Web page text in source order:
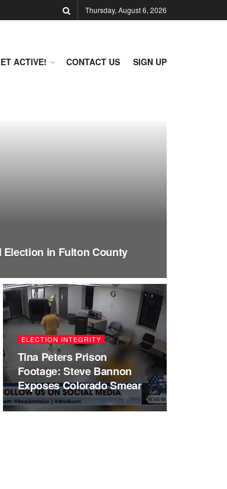
Thursday, August 6, 2026
ACTIVE! CONTACT US SIGN UP
Election in Fulton County
ELECTION INTEGRITY
Tina Peters Prison
Footage: Steve Bannon
Exposes Colorado Smear